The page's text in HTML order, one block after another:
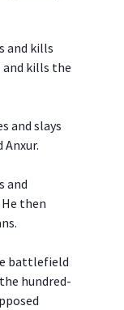
and kills
and kills the
and slays
Anxur.
and
He then
battlefield
hundred-